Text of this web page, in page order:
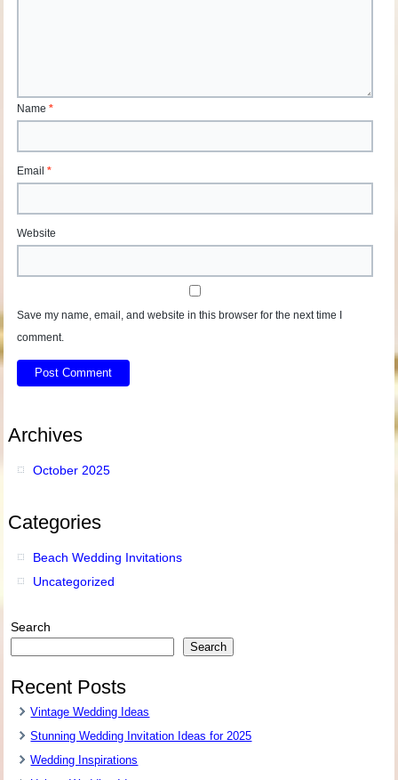
Name*
Email*
Website
Save my name, email, and website in this browser for the next time I
comment.
Archives
October 2025
Categories
Beach Wedding Invitations
Uncategorized
Search
Search
Recent Posts
Vintage Wedding Ideas
Stunning Wedding Invitation Ideas for 2025
Wedding Inspirations